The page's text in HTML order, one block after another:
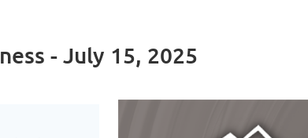
- July 15, 2025